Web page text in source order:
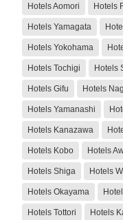
Hotels Aomori Hotels
Hotels Yamagata
Hotels Yokohama
Hotels Tochigi Hotels
Hotels Gifu Hotels
Hotels Yamanashi
Hotels Kanazawa
Hotels Kobo Hotels
Hotels Shiga Hotels
Hotels Okayama
Hotels Tottori Hotels